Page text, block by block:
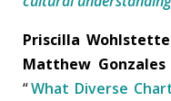
Priscilla
Matthew Gonzales
“What Diverse